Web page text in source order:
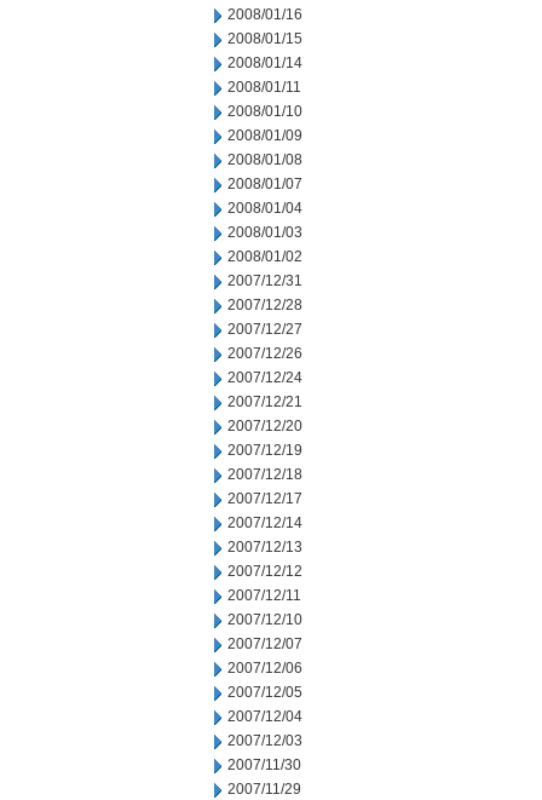
2008/01/16
2008/01/15
2008/01/14
2008/01/11
2008/01/10
2008/01/09
2008/01/08
2008/01/07
2008/01/04
2008/01/03
2008/01/02
2007/12/31
2007/12/28
2007/12/27
2007/12/26
2007/12/24
2007/12/21
2007/12/20
2007/12/19
2007/12/18
2007/12/17
2007/12/14
2007/12/13
2007/12/12
2007/12/11
2007/12/10
2007/12/07
2007/12/06
2007/12/05
2007/12/04
2007/12/03
2007/11/30
2007/11/29